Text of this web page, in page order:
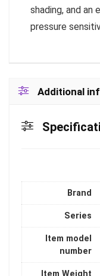
shading, and an
pressure
Additional
Brand
Series
Item model
number
Item Weight